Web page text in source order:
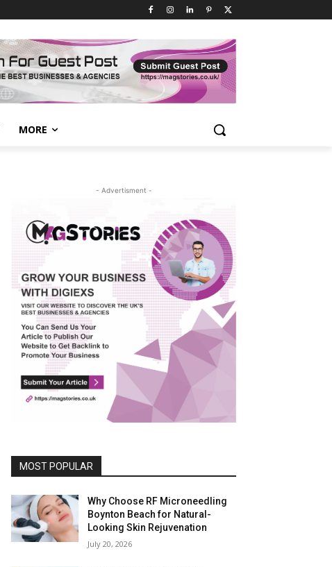
MORE
- Advertisment -
MOST POPULAR
Why Choose RF Microneedling
Boynton Beach for Natural-
Looking Skin Rejuvenation
July 20, 2026